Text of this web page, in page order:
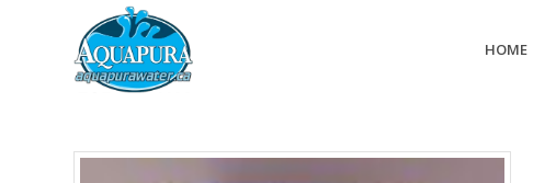
HOME